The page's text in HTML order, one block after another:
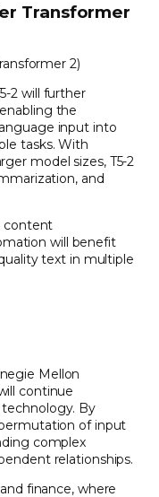
Transformer
2 will further
the
input into
tasks. With
model sizes, T5-2
and
content
will benefit
text in multiple
Mellon
continue
By
of input
complex
relationships.
finance, where